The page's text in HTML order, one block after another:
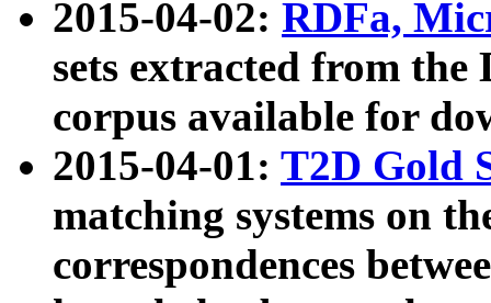
2015-04-02: RDFa,
sets extracted from the
corpus available for
2015-04-01: T2D Gold
matching systems on
correspondences